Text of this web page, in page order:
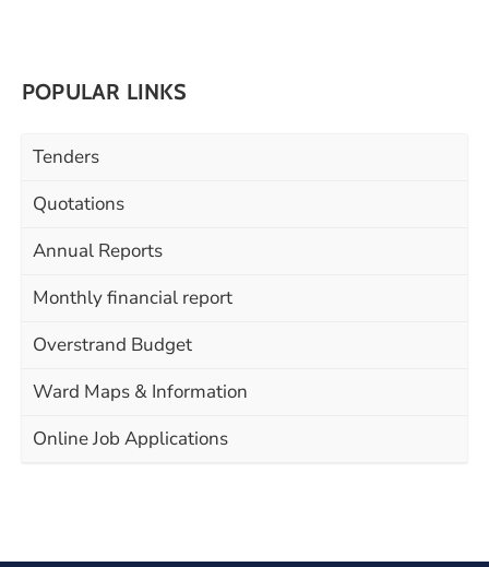
POPULAR LINKS
Tenders
Quotations
Annual Reports
Monthly financial report
Overstrand Budget
Ward Maps & Information
Online Job Applications